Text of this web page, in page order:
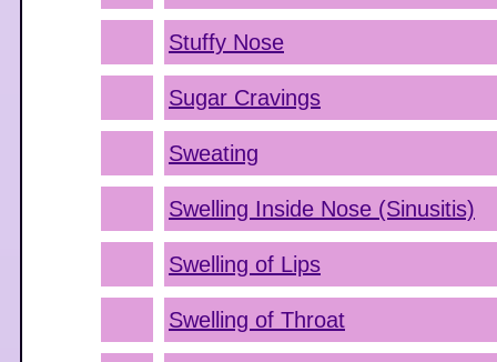
Stuffy Nose
Sugar Cravings
Sweating
Swelling Inside Nose (Sinusitis)
Swelling of Lips
Swelling of Throat